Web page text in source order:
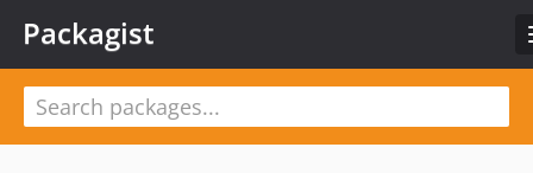
Packagist